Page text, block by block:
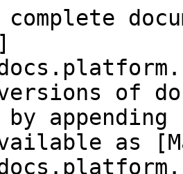
versions of
as